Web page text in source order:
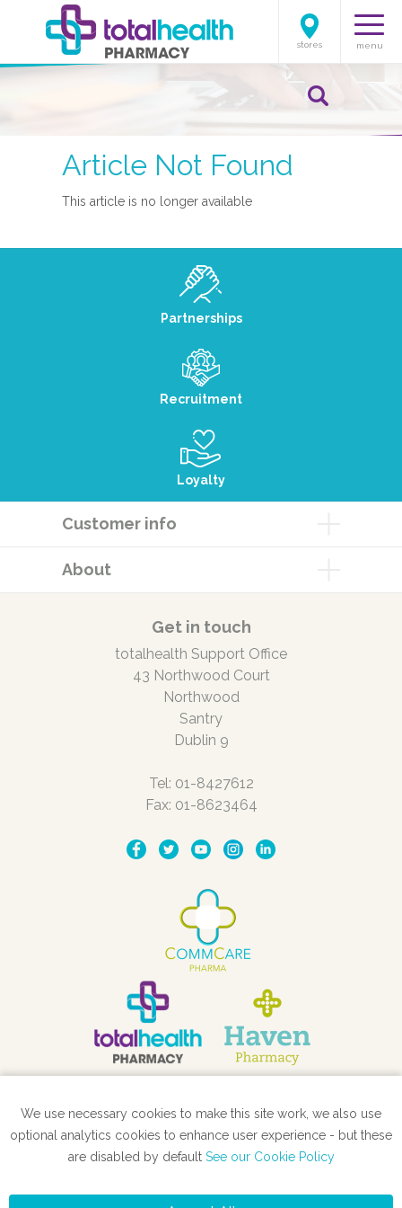
stores menu
Article Not Found
This article is no longer available
Partnerships
Recruitment
Loyalty
Customer info
About
Get in touch
totalhealth Support Office
43 Northwood Court
Northwood
Santry
Dublin 9
Tel: 01-8427612
Fax: 01-8623464
STORE LOCATOR
We use necessary cookies to make this site work, we also use
optional analytics cookies to enhance user experience - but these
are disabled by default See our Cookie Policy